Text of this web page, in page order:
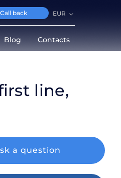
Call back EUR
Blog Contacts
line,
a question